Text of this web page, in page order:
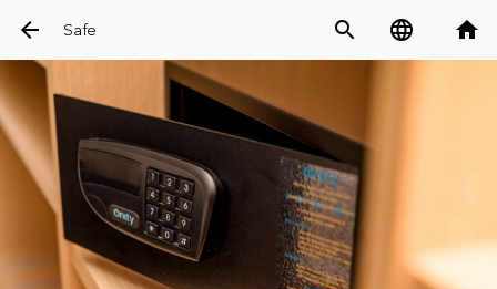
arrow_back Safe search language home